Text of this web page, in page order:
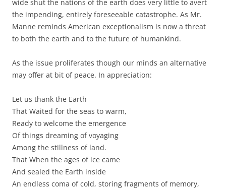
wide shut the nations of the earth does very little to avert
the impending, entirely foreseeable catastrophe. As Mr.
Manne reminds American exceptionalism is now a threat
to both the earth and to the future of humankind.
As the issue proliferates though our minds an alternative
may offer at bit of peace. In appreciation:
Let us thank the Earth
That Waited for the seas to warm,
Ready to welcome the emergence
Of things dreaming of voyaging
Among the stillness of land.
That When the ages of ice came
And sealed the Earth inside
An endless coma of cold, storing fragments of memory,